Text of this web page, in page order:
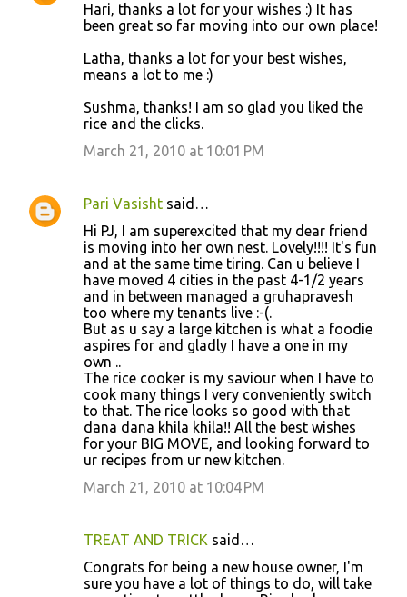
Hari, thanks a lot for your wishes :) It has
been great so far moving into our own place!
Latha, thanks a lot for your best wishes,
means a lot to me :)
Sushma, thanks! I am so glad you liked the
rice and the clicks.
March 21, 2010 at 10:01 PM
Pari Vasisht said…
Hi PJ, I am superexcited that my dear friend
is moving into her own nest. Lovely!!!! It's fun
and at the same time tiring. Can u believe I
have moved 4 cities in the past 4-1/2 years
and in between managed a gruhapravesh
too where my tenants live :-(.
But as u say a large kitchen is what a foodie
aspires for and gladly I have a one in my
own ..
The rice cooker is my saviour when I have to
cook many things I very conveniently switch
to that. The rice looks so good with that
dana dana khila khila!! All the best wishes
for your BIG MOVE, and looking forward to
ur recipes from ur new kitchen.
March 21, 2010 at 10:04 PM
TREAT AND TRICK said…
Congrats for being a new house owner, I'm
sure you have a lot of things to do, will take